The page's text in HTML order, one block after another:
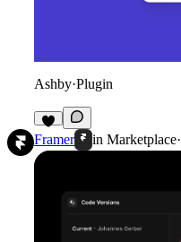
Ashby·Plugin
8
Framer in Marketplace·